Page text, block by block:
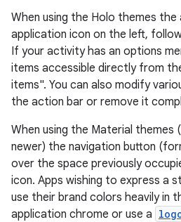
When using the Holo themes
application icon on the left,
If your activity has an options
items accessible directly from
items". You can also modify
the action bar or remove it
When using the Material themes
newer) the navigation button
over the space previously
icon. Apps wishing to express a
use their brand colors heavily in
application chrome or use a